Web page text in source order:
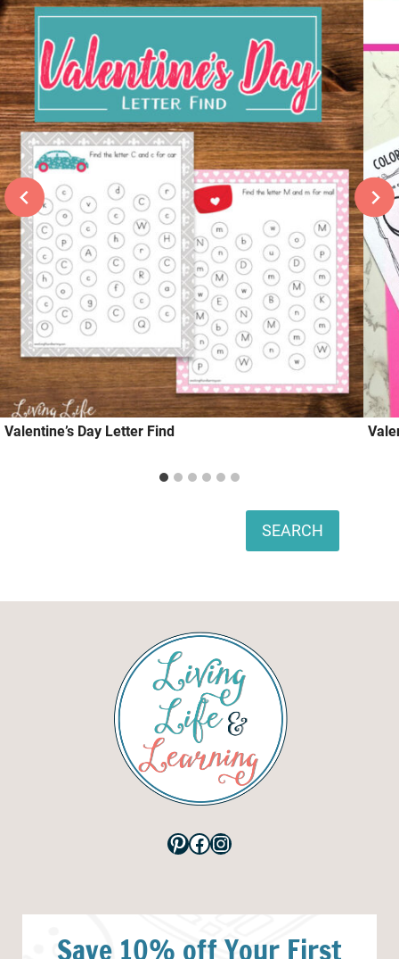
Valentine’s Day Letter Find
SEARCH
Pinterest
Facebook
Instagram
Save 10% off Your First